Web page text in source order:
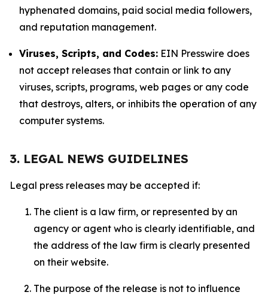
hyphenated domains, paid social media followers,
and reputation management.
Viruses, Scripts, and Codes: EIN Presswire does
not accept releases that contain or link to any
viruses, scripts, programs, web pages or any code
that destroys, alters, or inhibits the operation of any
computer systems.
3. LEGAL NEWS GUIDELINES
Legal press releases may be accepted if:
The client is a law firm, or represented by an
agency or agent who is clearly identifiable, and
the address of the law firm is clearly presented
on their website.
The purpose of the release is not to influence